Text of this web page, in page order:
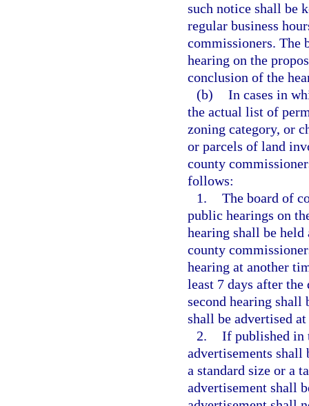
such notice shall be
regular business
commissioners. The
hearing on the
conclusion of the
(b) In cases in
the actual list of
zoning category, or
or parcels of land
county
follows:
1. The board of
public hearings on
hearing shall be held
county
hearing at another
least 7 days after
second hearing shall
shall be advertised
2. If published in
advertisements shall
a standard size or a
advertisement shall